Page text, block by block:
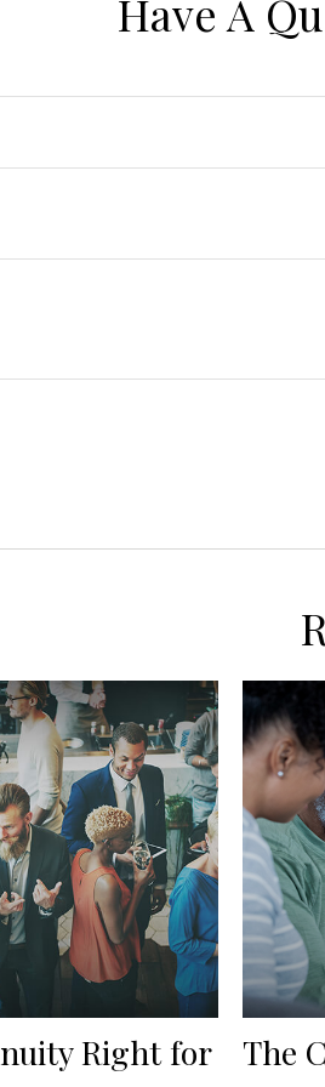
Have A
Right for
The